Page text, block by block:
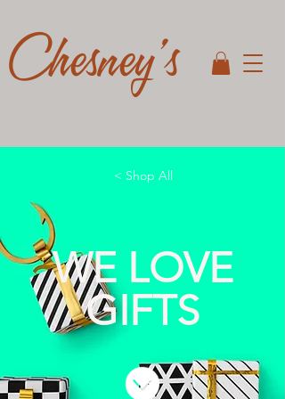
Chesney's
< Shop All
WE LOVE
GIFTS